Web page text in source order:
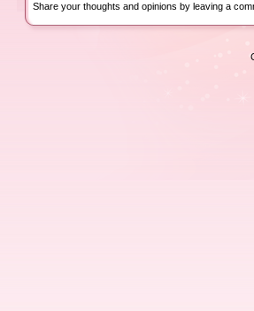
Share your thoughts and opinions by leaving a